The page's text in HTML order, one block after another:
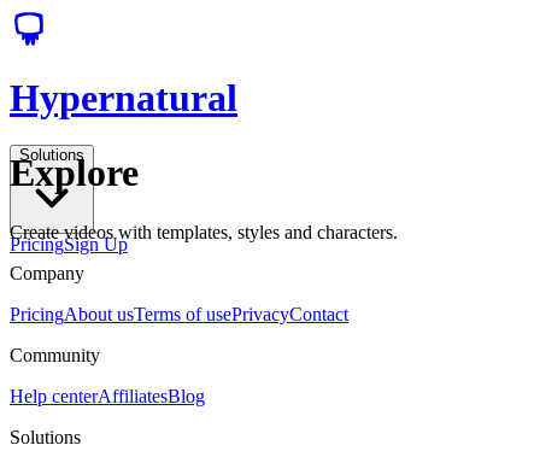
Hypernatural
Solutions
PricingSign Up
Explore
Create videos with templates, styles and characters.
Company
PricingAbout usTerms of usePrivacyContact
Community
Help centerAffiliatesBlog
Solutions